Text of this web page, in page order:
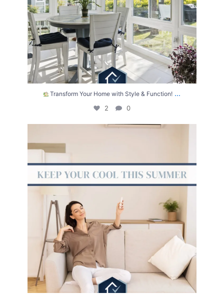
Transform Your Home with Style & Function! ...
2 0